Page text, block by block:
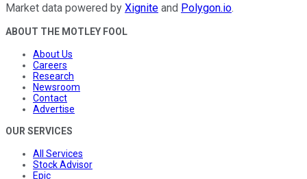
Market data powered by Xignite and Polygon.io.
ABOUT THE MOTLEY FOOL
About Us
Careers
Research
Newsroom
Contact
Advertise
OUR SERVICES
All Services
Stock Advisor
Epic